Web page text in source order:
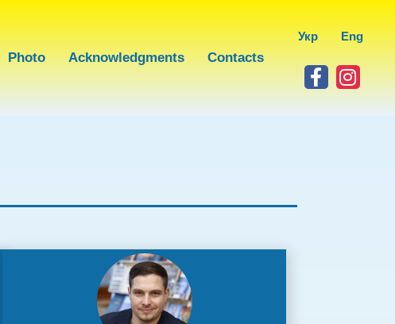
Photo Acknowledgments Contacts
Укр Eng